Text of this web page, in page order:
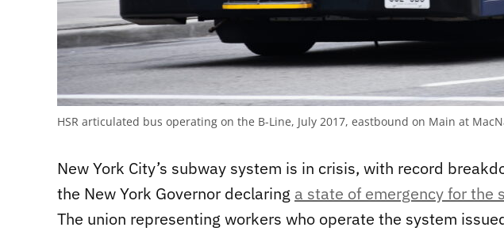
HSR articulated bus operating on the B-Line, July 2017, eastbound on Main at
New York City’s subway system is in crisis, with record
the New York Governor declaring a state of emergency for the
The union representing workers who operate the system